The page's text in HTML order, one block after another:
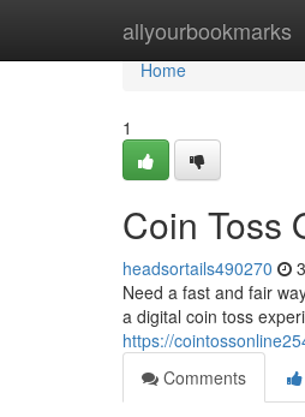
allyourbookmarks
Home
Home
1
Coin Toss
headsortails490270
Need a fast and fair
a digital coin toss
https://
Comments